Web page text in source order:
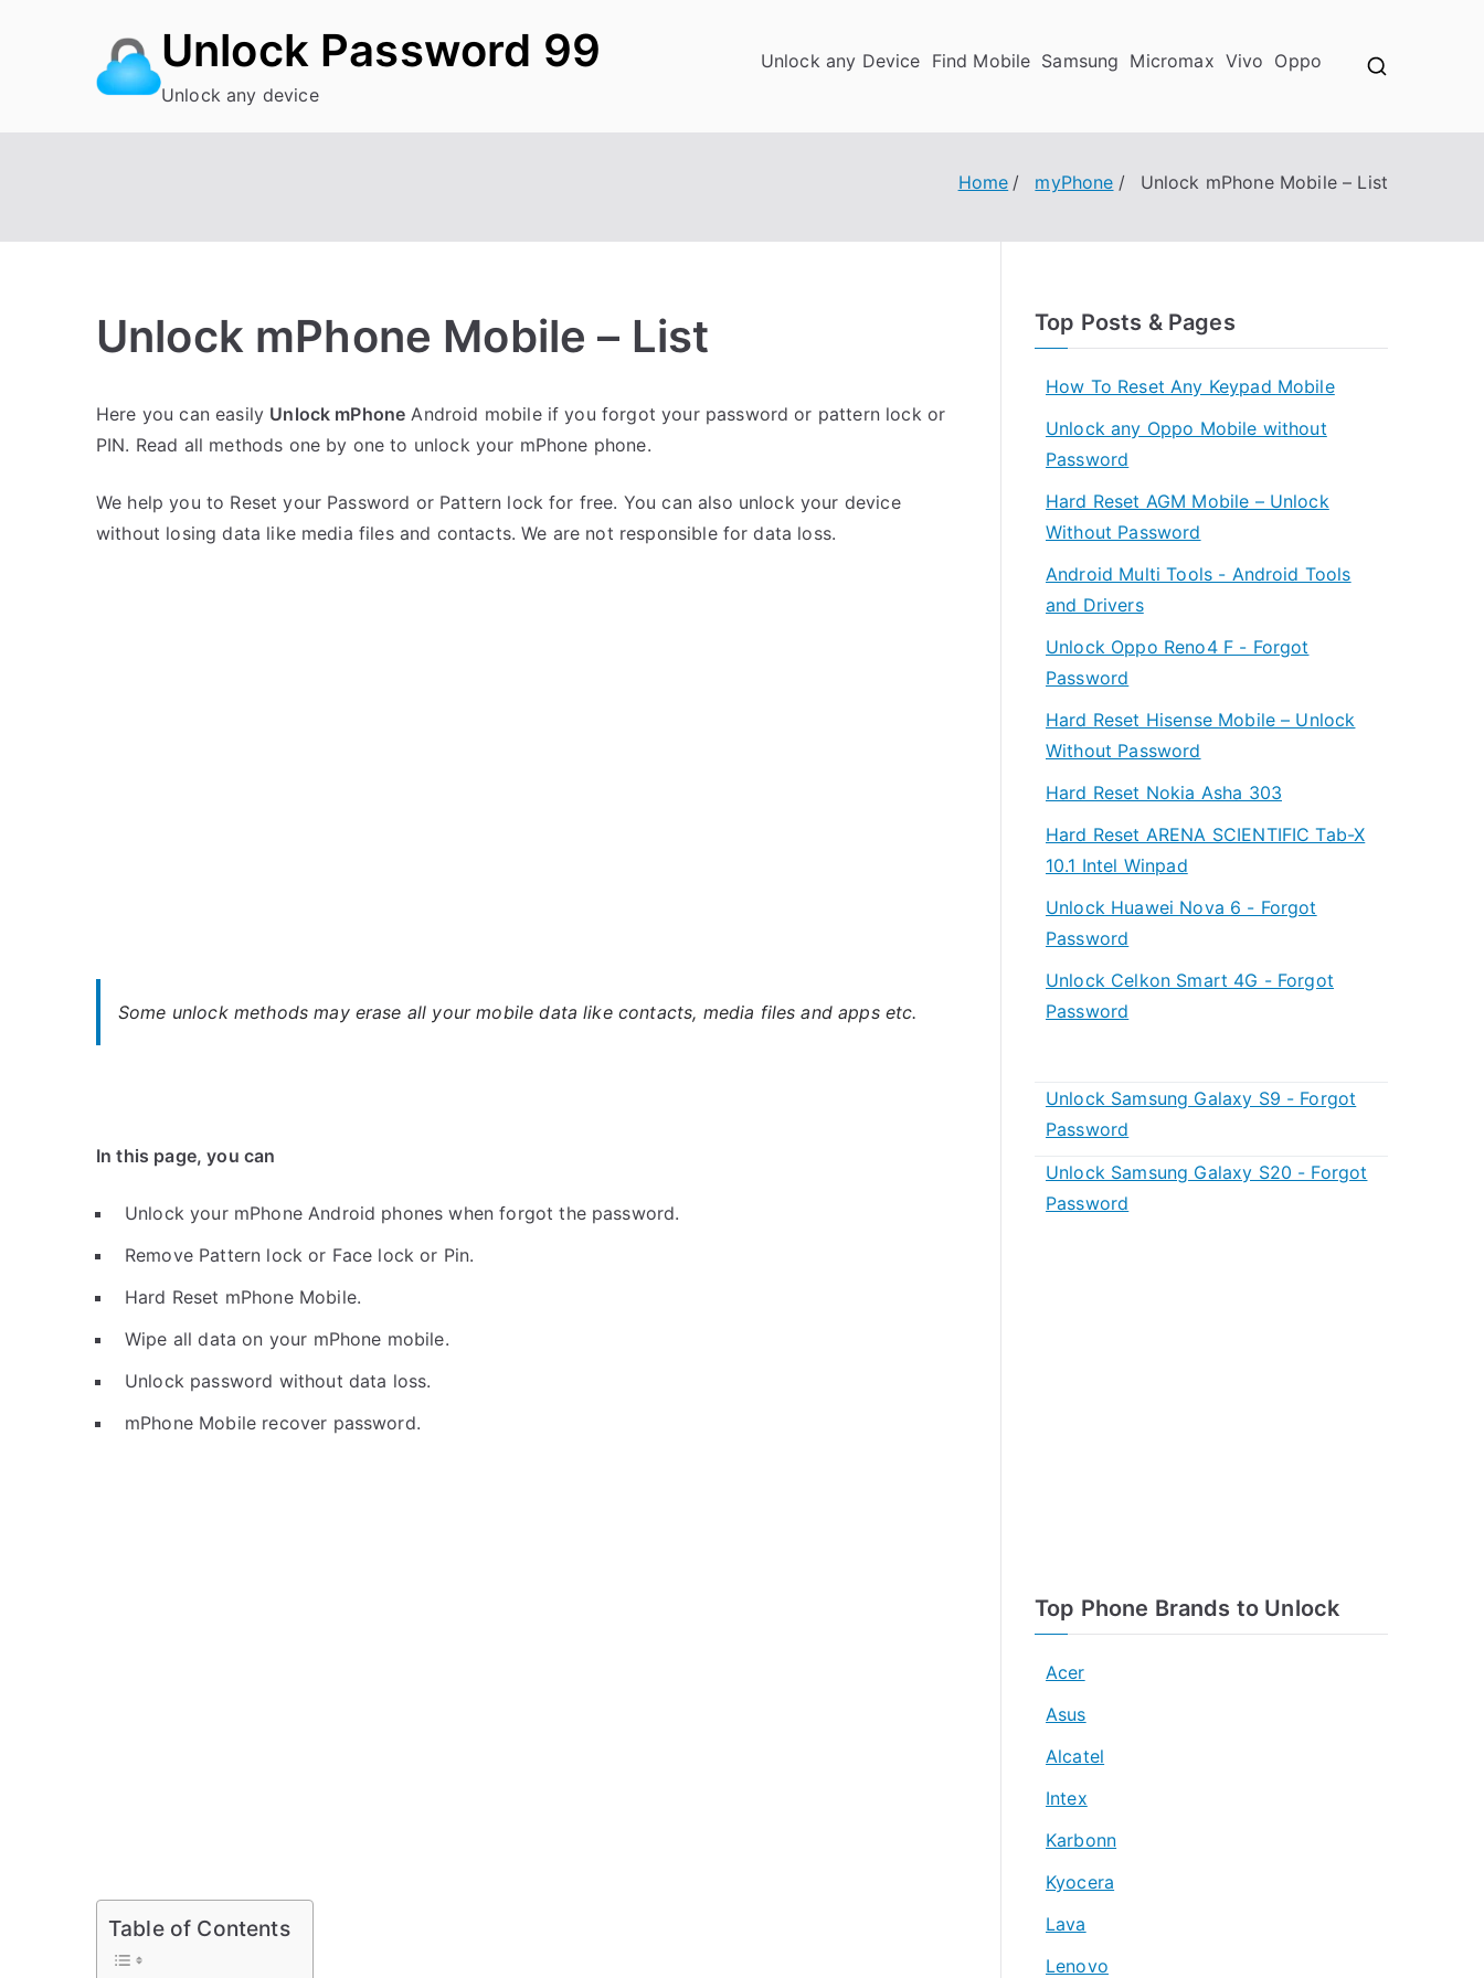
Unlock Password 99
Unlock any device
Unlock any Device Find Mobile Samsung Micromax Vivo Oppo
Home myPhone Unlock mPhone Mobile – List
Unlock mPhone Mobile – List
o
s
e
d
o
C
m
m
Here you can easily Unlock mPhone Android mobile if you forgot your password or pattern lock or
PIN. Read all methods one by one to unlock your mPhone phone.
We help you to Reset your Password or Pattern lock for free. You can also unlock your device
without losing data like media files and contacts. We are not responsible for data loss.
Some unlock methods may erase all your mobile data like contacts, media files and apps etc.
In this page, you can
Unlock your mPhone Android phones when forgot the password.
Remove Pattern lock or Face lock or Pin.
Hard Reset mPhone Mobile.
Wipe all data on your mPhone mobile.
Unlock password without data loss.
mPhone Mobile recover password.
Table of Contents
Top Posts & Pages
How To Reset Any Keypad Mobile
Unlock any Oppo Mobile without
Password
Hard Reset AGM Mobile – Unlock
Without Password
Android Multi Tools - Android Tools
and Drivers
Unlock Oppo Reno4 F - Forgot
Password
Hard Reset Hisense Mobile – Unlock
Without Password
Hard Reset Nokia Asha 303
Hard Reset ARENA SCIENTIFIC Tab-X
10.1 Intel Winpad
Unlock Huawei Nova 6 - Forgot
Password
Unlock Celkon Smart 4G - Forgot
Password
Unlock Samsung Galaxy S9 - Forgot
Password
Unlock Samsung Galaxy S20 - Forgot
Password
Top Phone Brands to Unlock
Acer
Asus
Alcatel
Intex
Karbonn
Kyocera
Lava
Lenovo